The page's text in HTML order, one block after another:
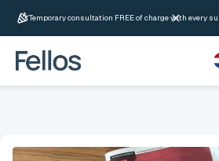
Temporary consultation FREE of charge with every